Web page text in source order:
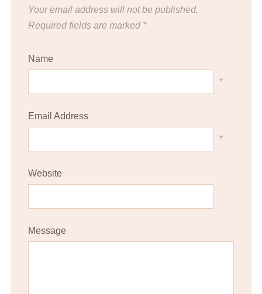
Your email address will not be published.
Required fields are marked *
Name
*
Email Address
*
Website
Message